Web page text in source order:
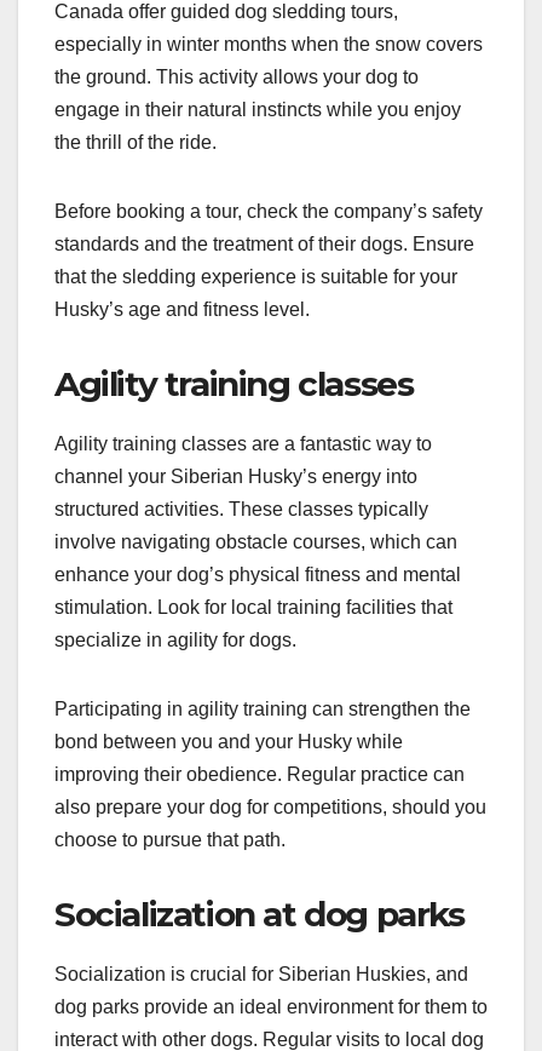
Canada offer guided dog sledding tours,
especially in winter months when the snow covers
the ground. This activity allows your dog to
engage in their natural instincts while you enjoy
the thrill of the ride.
Before booking a tour, check the company’s safety
standards and the treatment of their dogs. Ensure
that the sledding experience is suitable for your
Husky’s age and fitness level.
Agility training classes
Agility training classes are a fantastic way to
channel your Siberian Husky’s energy into
structured activities. These classes typically
involve navigating obstacle courses, which can
enhance your dog’s physical fitness and mental
stimulation. Look for local training facilities that
specialize in agility for dogs.
Participating in agility training can strengthen the
bond between you and your Husky while
improving their obedience. Regular practice can
also prepare your dog for competitions, should you
choose to pursue that path.
Socialization at dog parks
Socialization is crucial for Siberian Huskies, and
dog parks provide an ideal environment for them to
interact with other dogs. Regular visits to local dog